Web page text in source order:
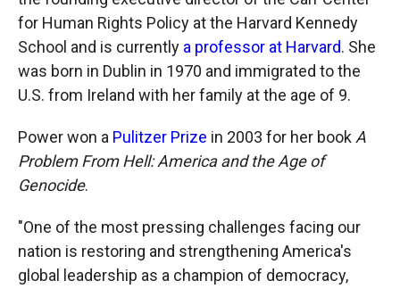
for Human Rights Policy at the Harvard Kennedy
School and is currently a professor at Harvard. She
was born in Dublin in 1970 and immigrated to the
U.S. from Ireland with her family at the age of 9.
Power won a Pulitzer Prize in 2003 for her book A
Problem From Hell: America and the Age of
Genocide.
"One of the most pressing challenges facing our
nation is restoring and strengthening America's
global leadership as a champion of democracy,